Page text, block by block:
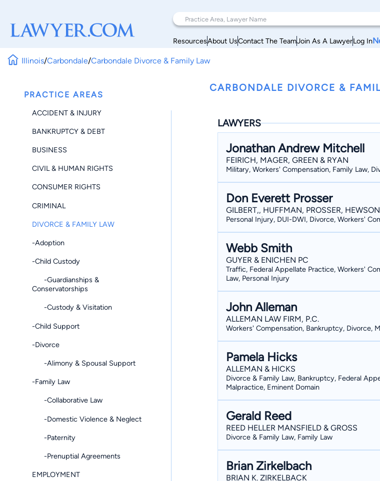
ResourcesAbout UsContact The TeamJoin As A LawyerLog In
Illinois/Carbondale/Carbondale Divorce & Family Law
PRACTICE AREAS
ACCIDENT & INJURY
BANKRUPTCY & DEBT
BUSINESS
CIVIL & HUMAN RIGHTS
CONSUMER RIGHTS
CRIMINAL
DIVORCE & FAMILY LAW
-Adoption
-Child Custody
-Guardianships &
Conservatorships
-Custody & Visitation
-Child Support
-Divorce
-Alimony & Spousal Support
-Family Law
-Collaborative Law
-Domestic Violence & Neglect
-Paternity
-Prenuptial Agreements
EMPLOYMENT
CARBONDALE DIVORCE &
LAWYERS
Jonathan Andrew Mitchell
FEIRICH, MAGER, GREEN & RYAN
Military, Workers' Compensation, Family Law,
Don Everett Prosser
GILBERT,, HUFFMAN, PROSSER,
Personal Injury, DUI-DWI, Divorce, Workers'
Webb Smith
GUYER & ENICHEN PC
Traffic, Federal Appellate Practice, Workers'
Law, Personal Injury
John Alleman
ALLEMAN LAW FIRM, P.C.
Workers' Compensation, Bankruptcy, Divorce,
Pamela Hicks
ALLEMAN & HICKS
Divorce & Family Law, Bankruptcy, Federal
Malpractice, Eminent Domain
Gerald Reed
REED HELLER MANSFIELD & GROSS
Divorce & Family Law, Family Law
Brian Zirkelbach
BRIAN K. ZIRKELBACK